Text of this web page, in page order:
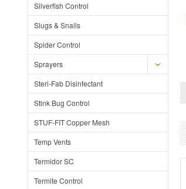
Silverfish Control
Slugs & Snails
Spider Control
Sprayers
Steri-Fab Disinfectant
Stink Bug Control
STUF-FIT Copper Mesh
Temp Vents
Termidor SC
Termite Control